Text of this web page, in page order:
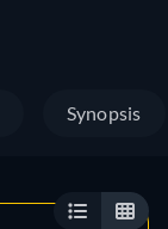
Synopsis